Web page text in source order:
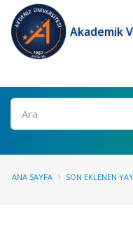
Akademik
Ara
ANA SAYFA SON EKLENEN